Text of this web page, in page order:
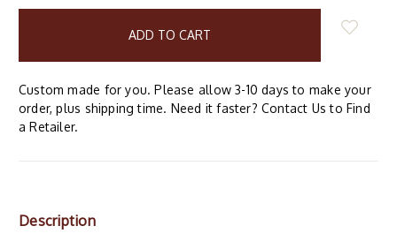
Custom made for you. Please allow 3-10 days to make your
order, plus shipping time. Need it faster? Contact Us to Find
a Retailer.
Description